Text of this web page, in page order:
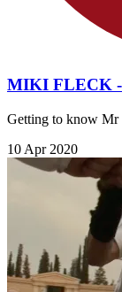
MIKI FLECK -
Getting to know Mr
10 Apr 2020